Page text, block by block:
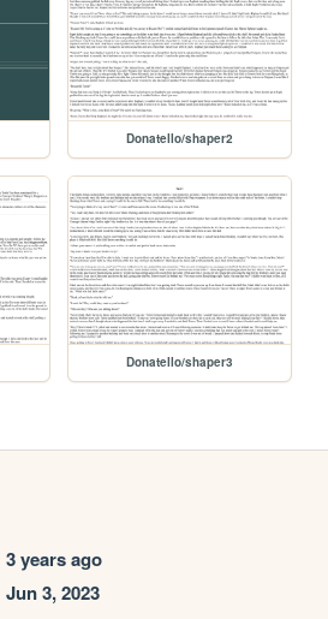
Donatello/shaper2
Donatello/shaper3
3 years ago
Jun 3, 2023